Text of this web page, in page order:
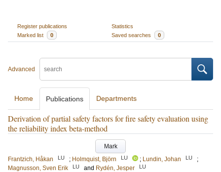
Register publications
Statistics
Marked list
0 Saved searches 0
Advanced
Home Publications Departments
Derivation of partial safety factors for fire safety evaluation using
the reliability index beta-method
Mark
Frantzich, Håkan
LU ; Holmquist, Björn LU ; Lundin, Johan LU
;
Magnusson, Sven Erik
LU and Rydén, Jesper LU